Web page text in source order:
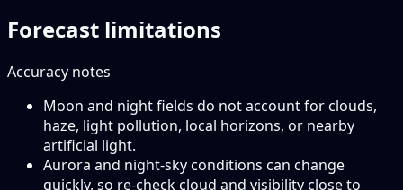
Forecast limitations
Accuracy notes
Moon and night fields do not account for clouds,
haze, light pollution, local horizons, or nearby
artificial light.
Aurora and night-sky conditions can change
quickly, so re-check cloud and visibility close to